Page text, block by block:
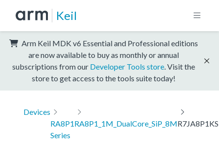
Keil
Arm Keil MDK v6 Essential and Professional editions
are now available to buy as monthly or annual
subscriptions from our Developer Tools store . Visit the
store to get access to the tools suite today!
Devices
RA8P1
Series
RA8P1_1M_DualCore_SiP_8MR7JA8P1KS